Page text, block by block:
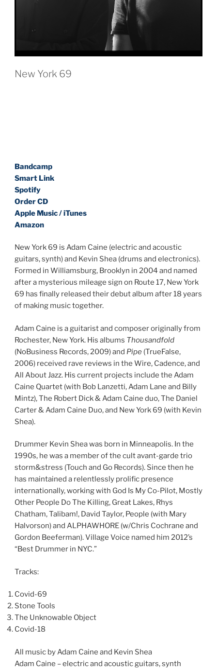
New York 69
Bandcamp
Smart Link
Spotify
Order CD
Apple Music / iTunes
Amazon
New York 69 is Adam Caine (electric and acoustic
guitars, synth) and Kevin Shea (drums and electronics).
Formed in Williamsburg, Brooklyn in 2004 and named
after a mysterious mileage sign on Route 17, New York
69 has finally released their debut album after 18 years
of making music together.
Adam Caine is a guitarist and composer originally from
Rochester, New York. His albums Thousandfold
(NoBusiness Records, 2009) and Pipe (TrueFalse,
2006) received rave reviews in the Wire, Cadence, and
All About Jazz. His current projects include the Adam
Caine Quartet (with Bob Lanzetti, Adam Lane and Billy
Mintz), The Robert Dick & Adam Caine duo, The Daniel
Carter & Adam Caine Duo, and New York 69 (with Kevin
Shea).
Drummer Kevin Shea was born in Minneapolis. In the
1990s, he was a member of the cult avant-garde trio
storm&stress (Touch and Go Records). Since then he
has maintained a relentlessly prolific presence
internationally, working with God Is My Co-Pilot, Mostly
Other People Do The Killing, Great Lakes, Rhys
Chatham, Talibam!, David Taylor, People (with Mary
Halvorson) and ALPHAWHORE (w/Chris Cochrane and
Gordon Beeferman). Village Voice named him 2012’s
“Best Drummer in NYC.”
Tracks:
Covid-69
Stone Tools
The Unknowable Object
Covid-18
All music by Adam Caine and Kevin Shea
Adam Caine – electric and acoustic guitars, synth